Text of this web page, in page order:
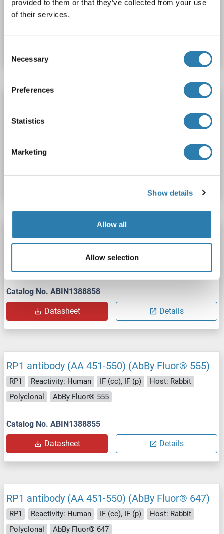
provided to them or that they’ve collected from your use
of their services.
Selection
Necessary
Preferences
Statistics
Marketing
Show details
Allow all
Allow selection
RP1 Reactivity: Human
Catalog No. ABIN1388857
Datasheet Details
Catalog No. ABIN1388858
Datasheet Details
RP1 antibody (AA 451-550) (AbBy Fluor® 555)
RP1 Reactivity: Human IF (cc), IF (p)
Host: Rabbit
Polyclonal
AbBy Fluor® 555
Catalog No. ABIN1388855
Datasheet Details
RP1 antibody (AA 451-550) (AbBy Fluor® 647)
RP1 Reactivity: Human IF (cc), IF (p)
Host: Rabbit
Polyclonal
AbBy Fluor® 647